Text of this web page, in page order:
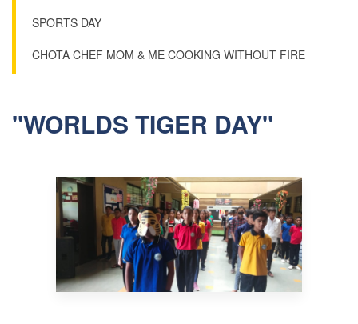
SPORTS DAY
CHOTA CHEF MOM & ME COOKING WITHOUT FIRE
"WORLDS TIGER DAY"